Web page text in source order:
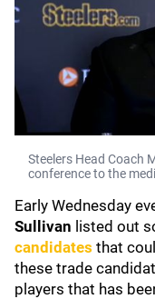
Steelers Head Coach
conference to the
Early Wednesday
Sullivan listed out
candidates that
these trade
players that has